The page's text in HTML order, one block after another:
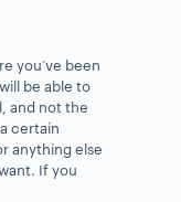
you’ve been
be able to
, and not the
certain
anything else
If you